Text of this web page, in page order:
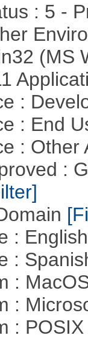
: 5 -
(MS
:
: End
:
:
:
:
:
:
: